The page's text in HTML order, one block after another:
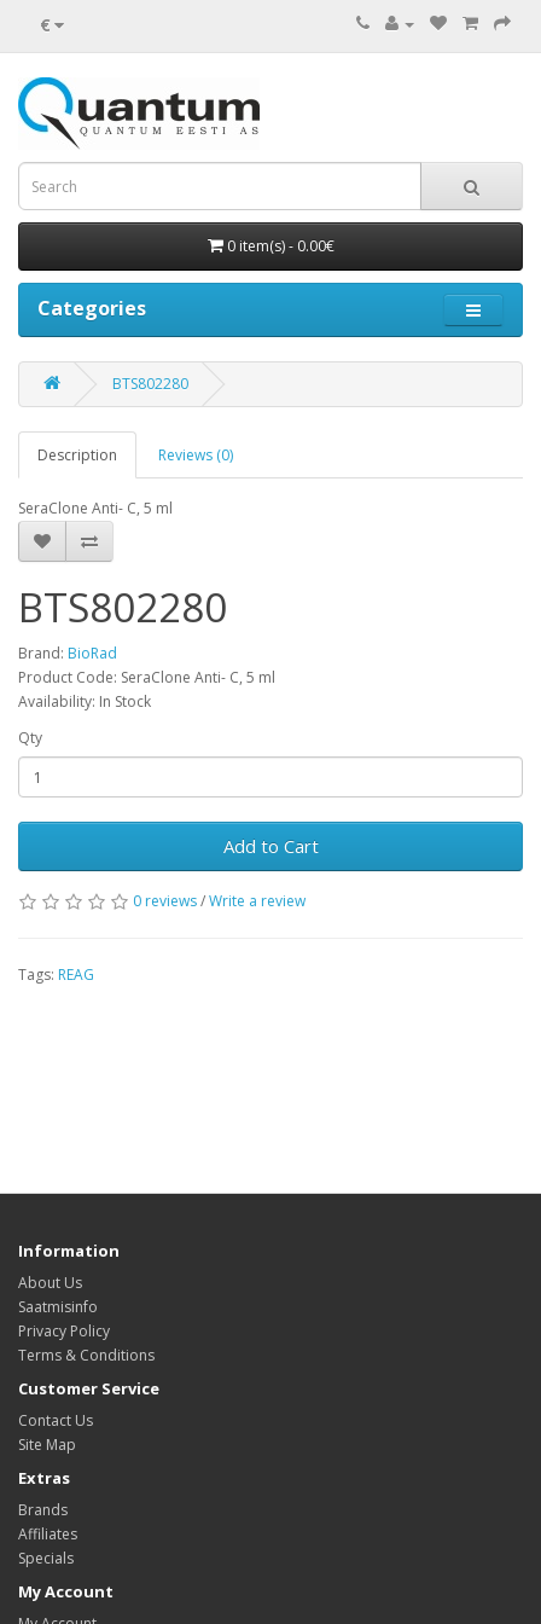
€
0 item(s) - 0.00€
Categories
BTS802280
Description Reviews (0)
SeraClone Anti- C, 5 ml
BTS802280
Brand: BioRad
Product Code: SeraClone Anti- C, 5 ml
Availability: In Stock
Qty
Add to Cart
0 reviews/Write a review
Tags: REAG
Information
About Us
Saatmisinfo
Privacy Policy
Terms & Conditions
Customer Service
Contact Us
Site Map
Extras
Brands
Affiliates
Specials
My Account